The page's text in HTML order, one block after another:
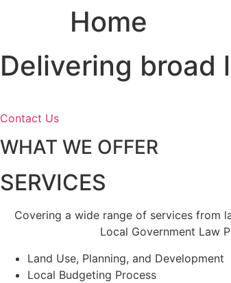
Home
Delivering broad
Contact Us
WHAT WE OFFER
SERVICES
Covering a wide range of services from
Local Government Law
Land Use, Planning, and Development
Local Budgeting Process